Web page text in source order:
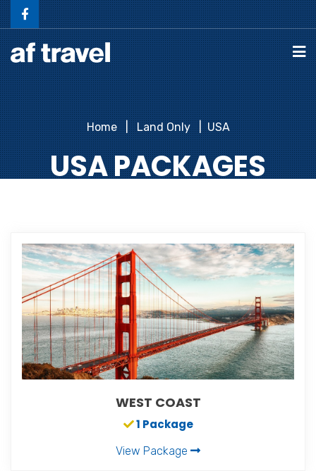
Home Land Only USA
USA PACKAGES
WEST COAST
1 Package
View Package